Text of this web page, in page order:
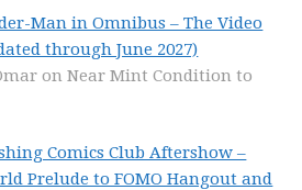
Man in Omnibus – The Video
through June 2027)
on Near Mint Condition to
Comics Club Aftershow –
Prelude to FOMO Hangout and